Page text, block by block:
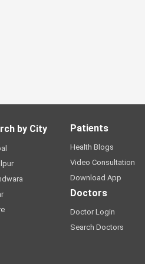
by City Patients
Health Blogs
Video Consultation
Download App
Doctors
Doctor Login
Search Doctors